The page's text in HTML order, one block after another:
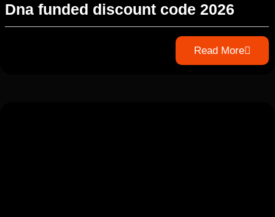
Dna funded discount code 2026
Read More